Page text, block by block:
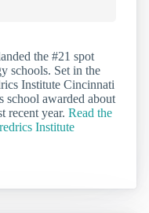
the #21 spot
schools. Set in the
Institute Cincinnati
awarded about
recent year. Read the
Institute